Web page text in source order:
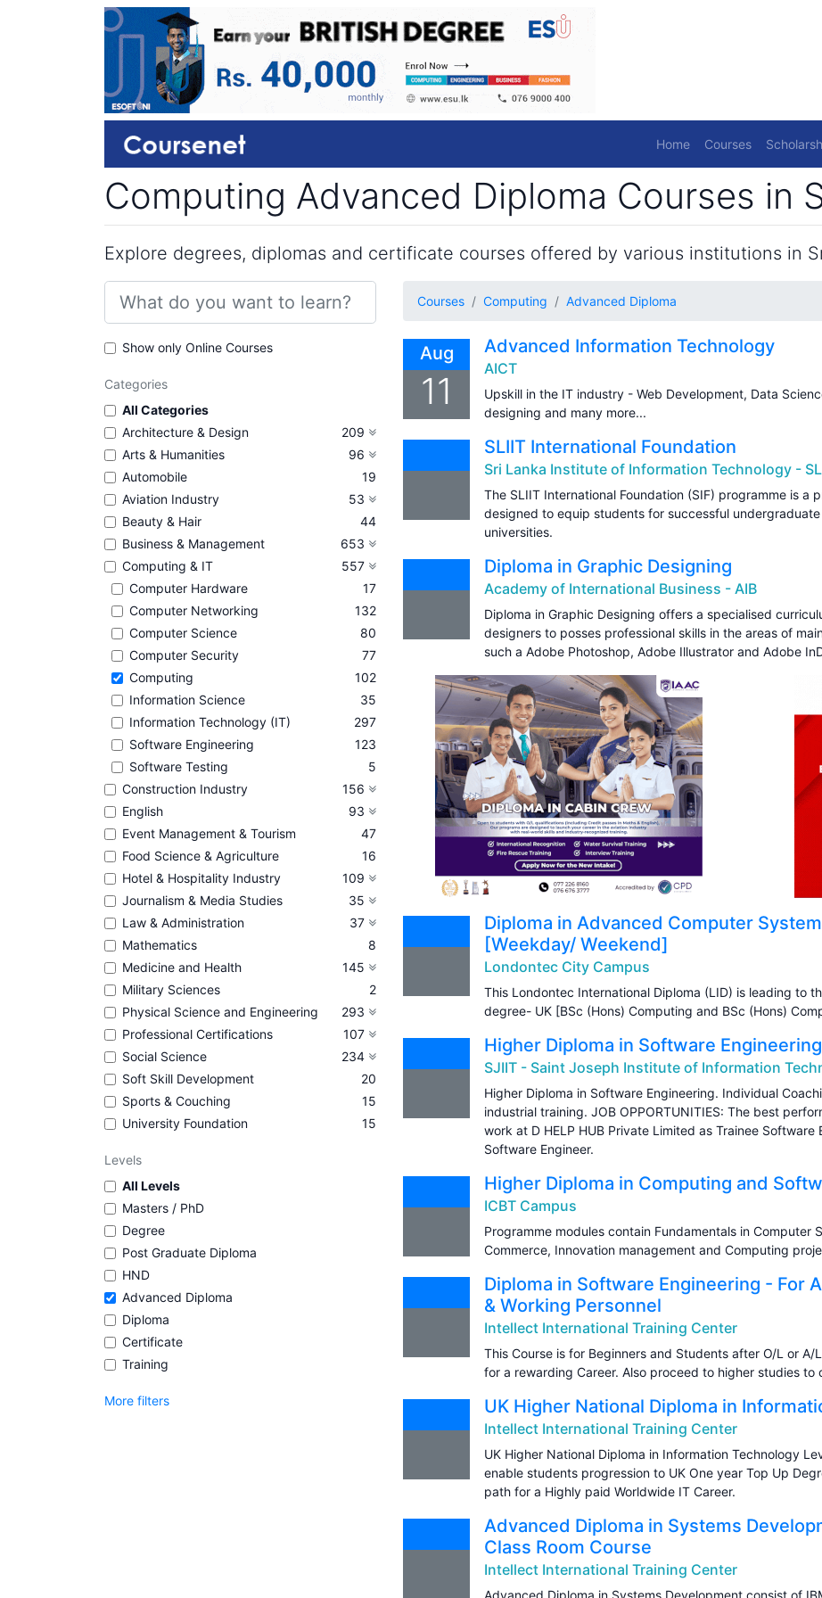
Home Courses
Computing Advanced Diploma Courses in
Explore degrees, diplomas and certificate courses offered by various institutions in
Show only Online Courses
Categories
All Categories
Architecture & Design
209
Arts & Humanities
96
Automobile
19
Aviation Industry
53
Beauty & Hair
44
Business & Management
653
Computing & IT
557
Computer Hardware
17
Computer Networking
132
Computer Science
80
Computer Security
77
Computing
102
Information Science
35
Information Technology (IT)
297
Software Engineering
123
Software Testing
5
Construction Industry
156
English
93
Event Management & Tourism
47
Food Science & Agriculture
16
Hotel & Hospitality Industry
109
Journalism & Media Studies
35
Law & Administration
37
Mathematics
8
Medicine and Health
145
Military Sciences
2
Physical Science and Engineering
293
Professional Certifications
107
Social Science
234
Soft Skill Development
20
Sports & Couching
15
University Foundation
15
Levels
All Levels
Masters / PhD
Degree
Post Graduate Diploma
HND
Advanced Diploma
Diploma
Certificate
Training
More filters
Courses Computing Advanced Diploma
Aug
11
Advanced Information Technology
AICT
Upskill in the IT industry - Web Development, Data
designing and many more...
SLIIT International Foundation
Sri Lanka Institute of Information Technology -
The SLIIT International Foundation (SIF) programme is a
designed to equip students for successful
universities.
Diploma in Graphic Designing
Academy of International Business - AIB
Diploma in Graphic Designing offers a specialised
designers to posses professional skills in the areas of
such a Adobe Photoshop, Adobe Illustrator and Adobe
Diploma in Advanced Computer
[Weekday/ Weekend]
Londontec City Campus
This Londontec International Diploma (LID) is leading to
degree- UK [BSc (Hons) Computing and BSc (Hons)
Higher Diploma in Software Engineering
SJIIT - Saint Joseph Institute of Information
Higher Diploma in Software Engineering. Individual
industrial training. JOB OPPORTUNITIES: The best
work at D HELP HUB Private Limited as Trainee Software
Software Engineer.
Higher Diploma in Computing and
ICBT Campus
Programme modules contain Fundamentals in Computer
Commerce, Innovation management and Computing
Diploma in Software Engineering - For
& Working Personnel
Intellect International Training Center
This Course is for Beginners and Students after O/L or
for a rewarding Career. Also proceed to higher studies to
UK Higher National Diploma in
Intellect International Training Center
UK Higher National Diploma in Information Technology
enable students progression to UK One year Top Up
path for a Highly paid Worldwide IT Career.
Advanced Diploma in Systems
Class Room Course
Intellect International Training Center
Advanced Diploma in Systems Development consist of